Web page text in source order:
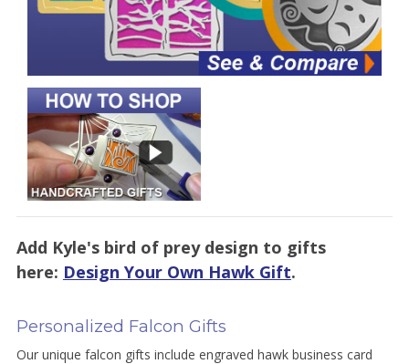
Add Kyle's bird of prey design to gifts
here: Design Your Own Hawk Gift.
Personalized Falcon Gifts
Our unique falcon gifts include engraved hawk business card